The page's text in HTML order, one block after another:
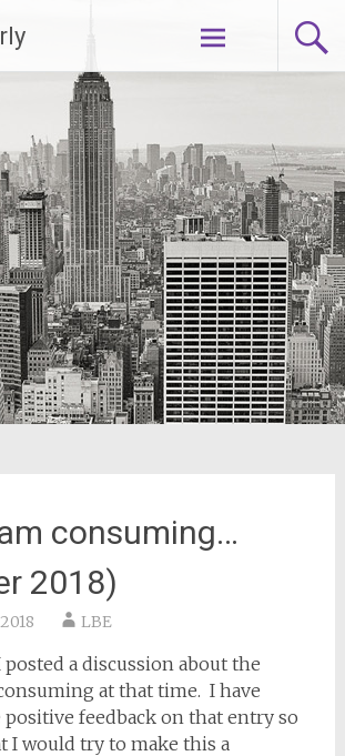
consuming…
2018)
LBE
a discussion about the
at that time. I have
feedback on that entry so
I would try to make this a